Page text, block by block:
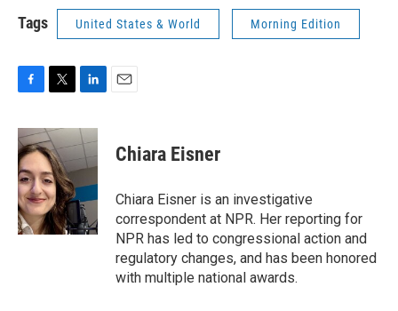
Tags United States & World Morning Edition
c
e
b
o
o
k
i
t
t
e
r
n
k
e
I
n
Chiara Eisner
Chiara Eisner is an investigative
correspondent at NPR. Her reporting for
NPR has led to congressional action and
regulatory changes, and has been honored
with multiple national awards.